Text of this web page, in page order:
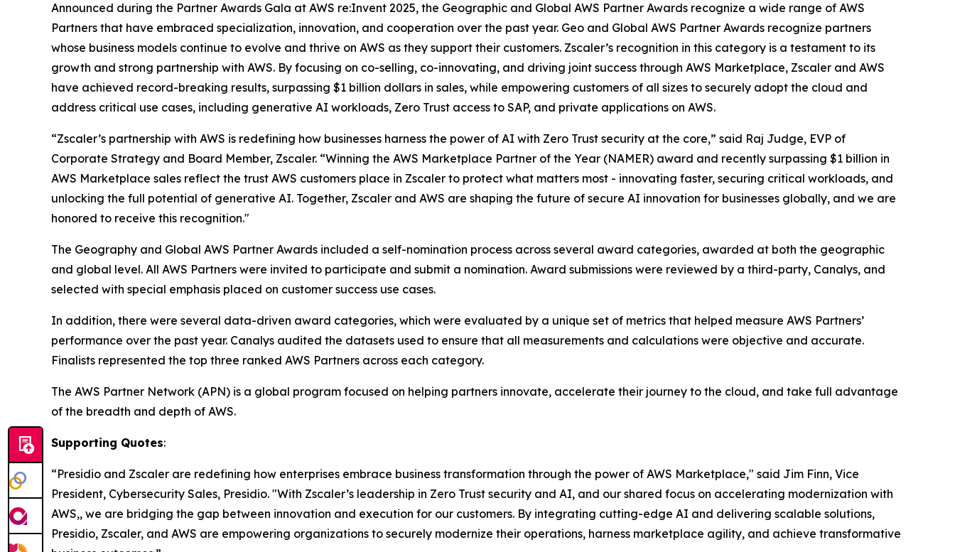
Announced during the Partner Awards Gala at AWS re:Invent 2025, the Geographic and Global AWS Partner Awards recognize a wide range of AWS
Partners that have embraced specialization, innovation, and cooperation over the past year. Geo and Global AWS Partner Awards recognize partners
whose business models continue to evolve and thrive on AWS as they support their customers. Zscaler’s recognition in this category is a testament to its
growth and strong partnership with AWS. By focusing on co-selling, co-innovating, and driving joint success through AWS Marketplace, Zscaler and AWS
have achieved record-breaking results, surpassing $1 billion dollars in sales, while empowering customers of all sizes to securely adopt the cloud and
address critical use cases, including generative AI workloads, Zero Trust access to SAP, and private applications on AWS.
“Zscaler’s partnership with AWS is redefining how businesses harness the power of AI with Zero Trust security at the core,” said Raj Judge, EVP of
Corporate Strategy and Board Member, Zscaler. “Winning the AWS Marketplace Partner of the Year (NAMER) award and recently surpassing $1 billion in
AWS Marketplace sales reflect the trust AWS customers place in Zscaler to protect what matters most - innovating faster, securing critical workloads, and
unlocking the full potential of generative AI. Together, Zscaler and AWS are shaping the future of secure AI innovation for businesses globally, and we are
honored to receive this recognition."
The Geography and Global AWS Partner Awards included a self-nomination process across several award categories, awarded at both the geographic
and global level. All AWS Partners were invited to participate and submit a nomination. Award submissions were reviewed by a third-party, Canalys, and
selected with special emphasis placed on customer success use cases.
In addition, there were several data-driven award categories, which were evaluated by a unique set of metrics that helped measure AWS Partners’
performance over the past year. Canalys audited the datasets used to ensure that all measurements and calculations were objective and accurate.
Finalists represented the top three ranked AWS Partners across each category.
The AWS Partner Network (APN) is a global program focused on helping partners innovate, accelerate their journey to the cloud, and take full advantage
of the breadth and depth of AWS.
Supporting Quotes:
“Presidio and Zscaler are redefining how enterprises embrace business transformation through the power of AWS Marketplace," said Jim Finn, Vice
President, Cybersecurity Sales, Presidio. "With Zscaler’s leadership in Zero Trust security and AI, and our shared focus on accelerating modernization with
AWS,, we are bridging the gap between innovation and execution for our customers. By integrating cutting-edge AI and delivering scalable solutions,
Presidio, Zscaler, and AWS are empowering organizations to securely modernize their operations, harness marketplace agility, and achieve transformative